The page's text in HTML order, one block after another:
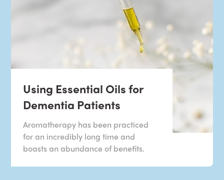
Using Essential Oils for
Dementia Patients
Aromatherapy has been practiced
for an incredibly long time and
boasts an abundance of benefits.